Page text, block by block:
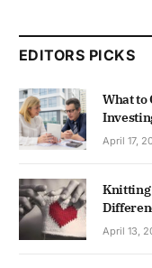
EDITORS PICKS
What to
April 17,
Knitting
April 13,